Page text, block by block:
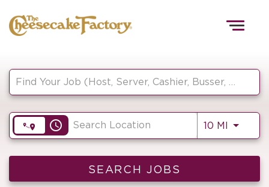
HOME
FRONT OF HOUSE
access_time 10 MI Use
SEARCH JOBS